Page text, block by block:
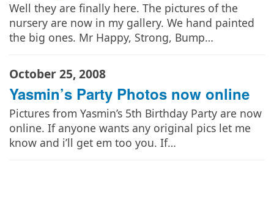
Well they are finally here. The pictures of the
nursery are now in my gallery. We hand painted
the big ones. Mr Happy, Strong, Bump…
October 25, 2008
Yasmin’s Party Photos now online
Pictures from Yasmin’s 5th Birthday Party are now
online. If anyone wants any original pics let me
know and i’ll get em too you. If…